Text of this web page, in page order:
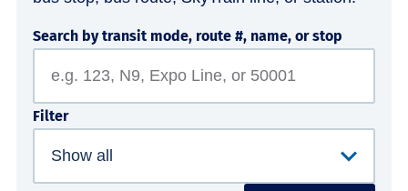
Search by transit mode, route #, name, or stop
Filter